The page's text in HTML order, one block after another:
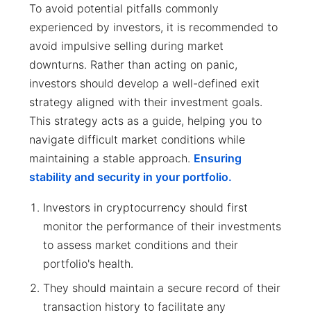
To avoid potential pitfalls commonly
experienced by investors, it is recommended to
avoid impulsive selling during market
downturns. Rather than acting on panic,
investors should develop a well-defined exit
strategy aligned with their investment goals.
This strategy acts as a guide, helping you to
navigate difficult market conditions while
maintaining a stable approach. Ensuring
stability and security in your portfolio.
Investors in cryptocurrency should first
monitor the performance of their investments
to assess market conditions and their
portfolio's health.
They should maintain a secure record of their
transaction history to facilitate any